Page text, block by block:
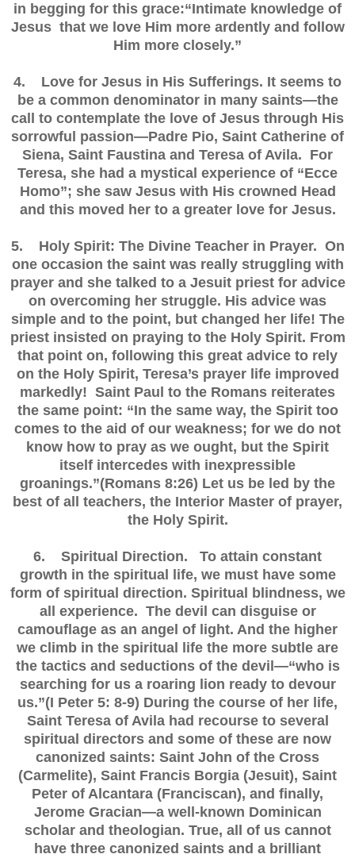
in begging for this grace:“Intimate knowledge of
Jesus that we love Him more ardently and follow
Him more closely.”
4. Love for Jesus in His Sufferings. It seems to
be a common denominator in many saints—the
call to contemplate the love of Jesus through His
sorrowful passion—Padre Pio, Saint Catherine of
Siena, Saint Faustina and Teresa of Avila. For
Teresa, she had a mystical experience of “Ecce
Homo”; she saw Jesus with His crowned Head
and this moved her to a greater love for Jesus.
5. Holy Spirit: The Divine Teacher in Prayer. On
one occasion the saint was really struggling with
prayer and she talked to a Jesuit priest for advice
on overcoming her struggle. His advice was
simple and to the point, but changed her life! The
priest insisted on praying to the Holy Spirit. From
that point on, following this great advice to rely
on the Holy Spirit, Teresa’s prayer life improved
markedly! Saint Paul to the Romans reiterates
the same point: “In the same way, the Spirit too
comes to the aid of our weakness; for we do not
know how to pray as we ought, but the Spirit
itself intercedes with inexpressible
groanings.”(Romans 8:26) Let us be led by the
best of all teachers, the Interior Master of prayer,
the Holy Spirit.
6. Spiritual Direction. To attain constant
growth in the spiritual life, we must have some
form of spiritual direction. Spiritual blindness, we
all experience. The devil can disguise or
camouflage as an angel of light. And the higher
we climb in the spiritual life the more subtle are
the tactics and seductions of the devil—“who is
searching for us a roaring lion ready to devour
us.”(I Peter 5: 8-9) During the course of her life,
Saint Teresa of Avila had recourse to several
spiritual directors and some of these are now
canonized saints: Saint John of the Cross
(Carmelite), Saint Francis Borgia (Jesuit), Saint
Peter of Alcantara (Franciscan), and finally,
Jerome Gracian—a well-known Dominican
scholar and theologian. True, all of us cannot
have three canonized saints and a brilliant